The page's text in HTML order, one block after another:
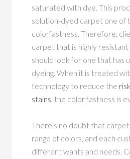
saturated with dye. This
solution-dyed carpet one of
colorfastness. Therefore,
carpet that is highly
should look for one that has
dyeing. When it is treated
technology to reduce the
stains, the color fastness is
There’s no doubt that
range of colors, and each
different wants and needs.